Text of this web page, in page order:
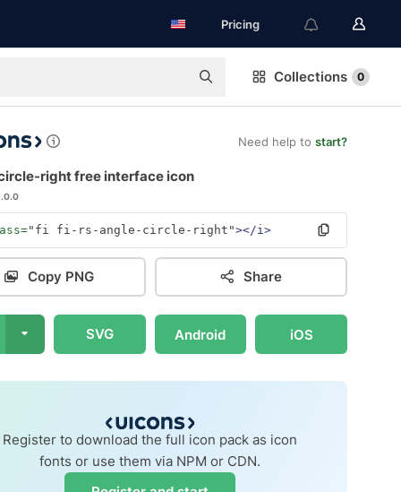
Pricing
Collections 0
Need help to start?
right free interface icon
"fi fi-rs-angle-circle-right"></i>
Copy PNG Share
SVG Android iOS
Register to download the full icon pack as icon
fonts or use them via NPM or CDN.